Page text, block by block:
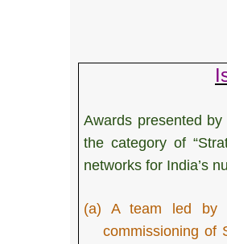
Awards presented
the category of
networks for India’s
(a)
A team led by
commissioning of